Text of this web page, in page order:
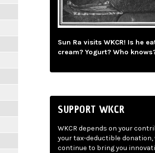
Sun Ra visits WKCR! Is he
cream? Yogurt? Who
SUPPORT WKCR
WKCR depends on your
your tax-deductible donation,
continue to bring you